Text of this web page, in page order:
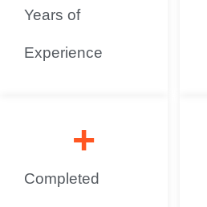
Years of
Experience
Completed
+